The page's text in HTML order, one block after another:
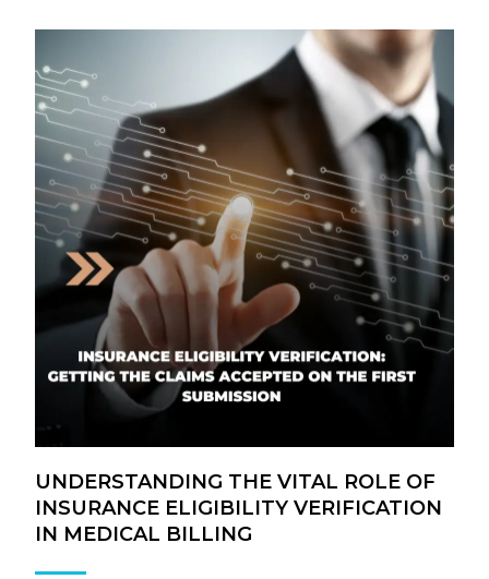
UNDERSTANDING THE VITAL ROLE OF
INSURANCE ELIGIBILITY VERIFICATION
IN MEDICAL BILLING